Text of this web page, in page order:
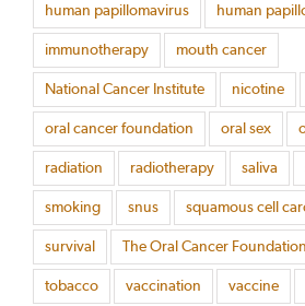
human papillomavirus human
immunotherapy mouth cancer
National Cancer Institute nicotine
oral cancer foundation oral sex
radiation radiotherapy saliva
smoking snus squamous cell
survival The Oral Cancer Foundation
tobacco vaccination vaccine